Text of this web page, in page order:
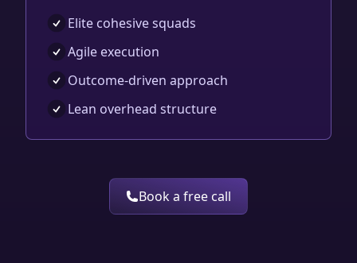
Elite cohesive squads
Agile execution
Outcome-driven approach
Lean overhead structure
Book a free call